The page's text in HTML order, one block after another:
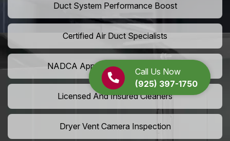
Call Us Now
(925) 397-1750
Duct System Performance Boost
Certified Air Duct Specialists
NADCA Approved Air Duct Services
Licensed And Insured Cleaners
Dryer Vent Camera Inspection